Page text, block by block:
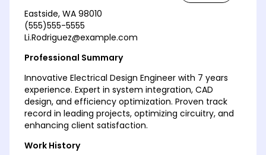
Eastside, WA 98010
(555)555-5555
Li.Rodriguez@example.com
Professional Summary
Innovative Electrical Design Engineer with 7 years
experience. Expert in system integration, CAD
design, and efficiency optimization. Proven track
record in leading projects, optimizing circuitry, and
enhancing client satisfaction.
Work History